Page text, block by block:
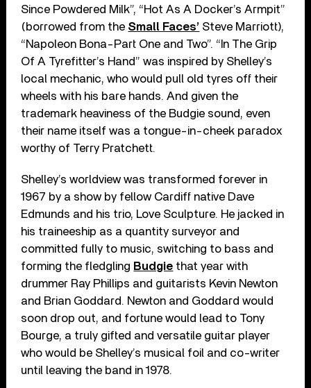
Since Powdered Milk”, “Hot As A Docker’s Armpit”
(borrowed from the Small Faces’ Steve Marriott),
“Napoleon Bona-Part One and Two”. “In The Grip
Of A Tyrefitter’s Hand” was inspired by Shelley’s
local mechanic, who would pull old tyres off their
wheels with his bare hands. And given the
trademark heaviness of the Budgie sound, even
their name itself was a tongue-in-cheek paradox
worthy of Terry Pratchett.
Shelley’s worldview was transformed forever in
1967 by a show by fellow Cardiff native Dave
Edmunds and his trio, Love Sculpture. He jacked in
his traineeship as a quantity surveyor and
committed fully to music, switching to bass and
forming the fledgling Budgie that year with
drummer Ray Phillips and guitarists Kevin Newton
and Brian Goddard. Newton and Goddard would
soon drop out, and fortune would lead to Tony
Bourge, a truly gifted and versatile guitar player
who would be Shelley’s musical foil and co-writer
until leaving the band in 1978.